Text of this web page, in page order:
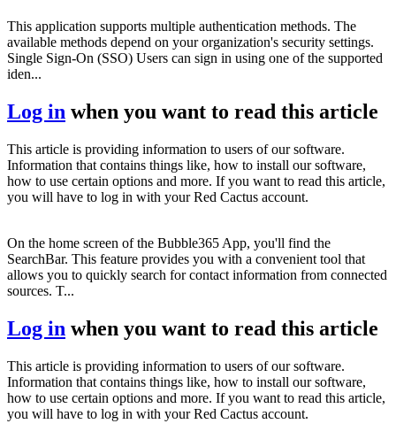
This application supports multiple authentication methods. The
available methods depend on your organization's security settings.
Single Sign-On (SSO) Users can sign in using one of the supported
iden...
Log in when you want to read this article
This article is providing information to users of our software.
Information that contains things like, how to install our software,
how to use certain options and more. If you want to read this article,
you will have to log in with your Red Cactus account.
On the home screen of the Bubble365 App, you'll find the
SearchBar. This feature provides you with a convenient tool that
allows you to quickly search for contact information from connected
sources. T...
Log in when you want to read this article
This article is providing information to users of our software.
Information that contains things like, how to install our software,
how to use certain options and more. If you want to read this article,
you will have to log in with your Red Cactus account.